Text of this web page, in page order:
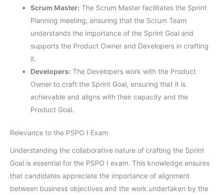
Scrum Master: The Scrum Master facilitates the Sprint
Planning meeting, ensuring that the Scrum Team
understands the importance of the Sprint Goal and
supports the Product Owner and Developers in crafting
it.
Developers: The Developers work with the Product
Owner to craft the Sprint Goal, ensuring that it is
achievable and aligns with their capacity and the
Product Goal.
Relevance to the PSPO I Exam
Understanding the collaborative nature of crafting the Sprint
Goal is essential for the PSPO I exam. This knowledge ensures
that candidates appreciate the importance of alignment
between business objectives and the work undertaken by the